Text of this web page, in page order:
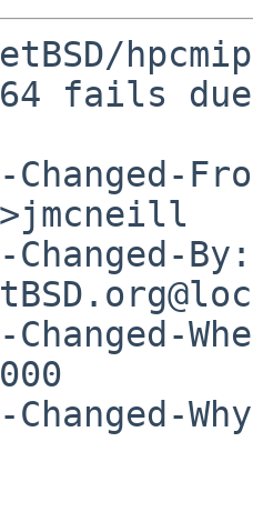
fails
Changed-
By: